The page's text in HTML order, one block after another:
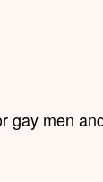
gay men